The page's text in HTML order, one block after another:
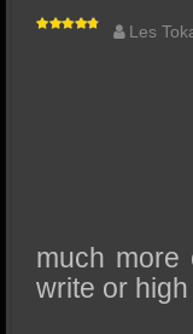
Les
much more
write or